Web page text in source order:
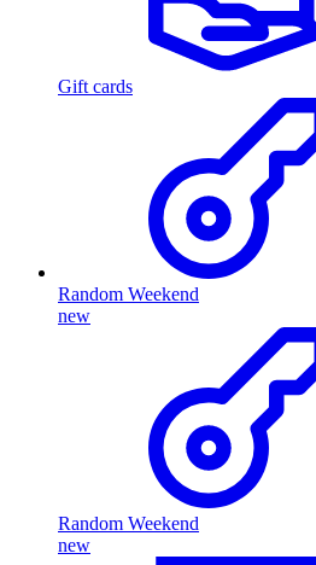
Gift cards
Random Weekend
new
Random Weekend
new